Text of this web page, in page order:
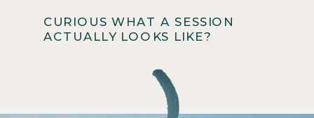
CURIOUS WHAT A SESSION
ACTUALLY LOOKS LIKE?